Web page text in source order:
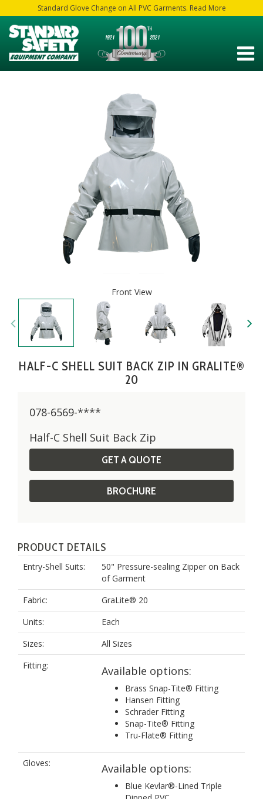
Standard Glove Change on All PVC Garments. Read More
Front View
HALF-C SHELL SUIT BACK ZIP IN GRALITE®
20
078-6569-****
Half-C Shell Suit Back Zip
GET A QUOTE
BROCHURE
PRODUCT DETAILS
Entry-Shell Suits:
50" Pressure-sealing Zipper on Back
of Garment
Fabric:
GraLite® 20
Units:
Each
Sizes:
All Sizes
Fitting:
Available options:
Brass Snap-Tite® Fitting
Hansen Fitting
Schrader Fitting
Snap-Tite® Fitting
Tru-Flate® Fitting
Gloves: Available options:
Blue Kevlar®-Lined Triple